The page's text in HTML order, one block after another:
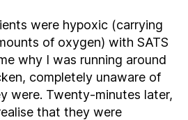
were hypoxic (carrying
of oxygen) with SATS
why I was running around
completely unaware of
were. Twenty-minutes later,
that they were